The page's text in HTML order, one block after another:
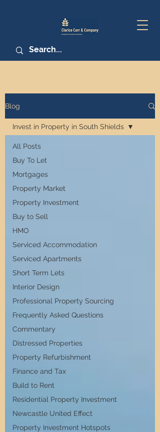
Blog
All Posts
Buy To Let
Mortgages
Property Market
Property Investment
Buy to Sell
HMO
Serviced Accommodation
Serviced Apartments
Short Term Lets
Interior Design
Professional Property Sourcing
Frequently Asked Questions
Commentary
Distressed Properties
Property Refurbishment
Finance and Tax
Build to Rent
Residential Property Investment
Newcastle United Effect
Property Investment Hotspots
Invest in Property in South Shields